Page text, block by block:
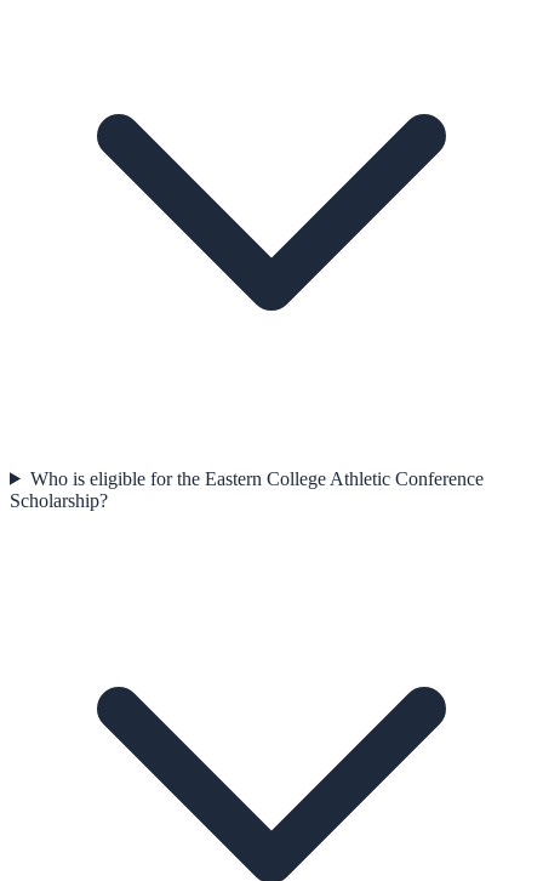
Who is eligible for the Eastern College Athletic Conference
Scholarship?